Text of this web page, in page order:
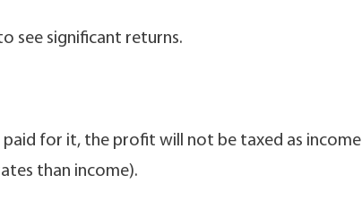
see significant returns.
for it, the profit will not be taxed as income
than income).